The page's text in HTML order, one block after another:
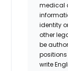
medical
identity
other
be
positions
write